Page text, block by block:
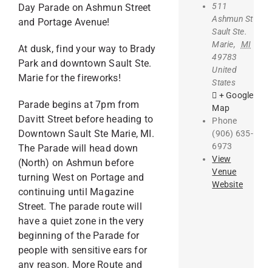
Day Parade on Ashmun Street
and Portage Avenue!
At dusk, find your way to Brady
Park and downtown Sault Ste.
Marie for the fireworks!
Parade begins at 7pm from
Davitt Street before heading to
Downtown Sault Ste Marie, MI.
The Parade will head down
(North) on Ashmun before
turning West on Portage and
continuing until Magazine
Street. The parade route will
have a quiet zone in the very
beginning of the Parade for
people with sensitive ears for
any reason. More Route and
511
Ashmun St
Sault Ste.
Marie,
MI
49783
United
States
+ Google
Map
Phone
(906) 635-
6973
View
Venue
Website